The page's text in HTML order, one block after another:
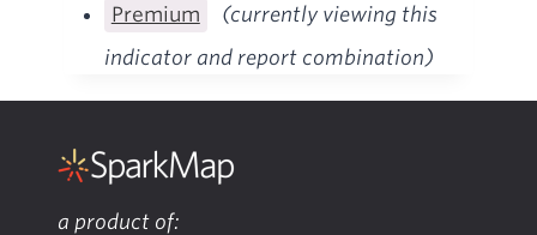
Premium
(currently viewing this
indicator and report combination)
a product of: